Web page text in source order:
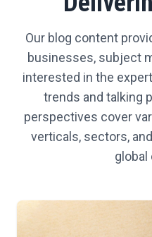
Our blog content
businesses, subject
interested in the
trends and talking
perspectives cover
verticals, sectors,
global